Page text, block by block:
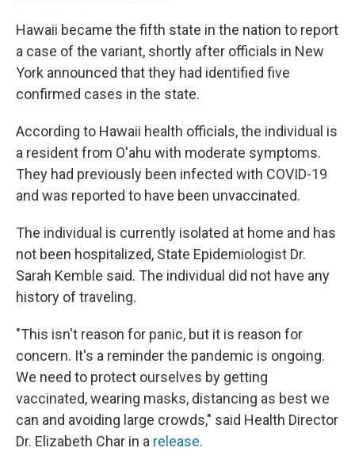
Hawaii became the fifth state in the nation to report
a case of the variant, shortly after officials in New
York announced that they had identified five
confirmed cases in the state.
According to Hawaii health officials, the individual is
a resident from O'ahu with moderate symptoms.
They had previously been infected with COVID-19
and was reported to have been unvaccinated.
The individual is currently isolated at home and has
not been hospitalized, State Epidemiologist Dr.
Sarah Kemble said. The individual did not have any
history of traveling.
"This isn't reason for panic, but it is reason for
concern. It's a reminder the pandemic is ongoing.
We need to protect ourselves by getting
vaccinated, wearing masks, distancing as best we
can and avoiding large crowds," said Health Director
Dr. Elizabeth Char in a release.